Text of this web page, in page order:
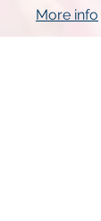
More info